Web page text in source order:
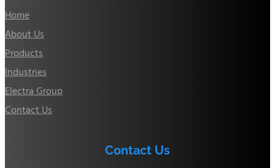
Home
About Us
Products
Industries
Electra Group
Contact Us
Contact Us